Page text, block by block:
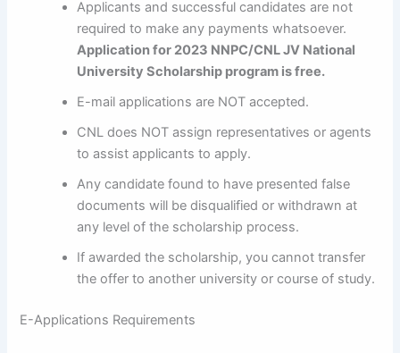
Applicants and successful candidates are not
required to make any payments whatsoever.
Application for 2023 NNPC/CNL JV National
University Scholarship program is free.
E-mail applications are NOT accepted.
CNL does NOT assign representatives or agents
to assist applicants to apply.
Any candidate found to have presented false
documents will be disqualified or withdrawn at
any level of the scholarship process.
If awarded the scholarship, you cannot transfer
the offer to another university or course of study.
E-Applications Requirements